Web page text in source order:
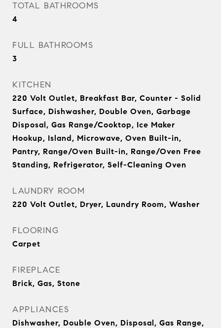
TOTAL BATHROOMS
4
FULL BATHROOMS
3
KITCHEN
220 Volt Outlet, Breakfast Bar, Counter - Solid
Surface, Dishwasher, Double Oven, Garbage
Disposal, Gas Range/Cooktop, Ice Maker
Hookup, Island, Microwave, Oven Built-in,
Pantry, Range/Oven Built-in, Range/Oven Free
Standing, Refrigerator, Self-Cleaning Oven
LAUNDRY ROOM
220 Volt Outlet, Dryer, Laundry Room, Washer
FLOORING
Carpet
FIREPLACE
Brick, Gas, Stone
APPLIANCES
Dishwasher, Double Oven, Disposal, Gas Range,